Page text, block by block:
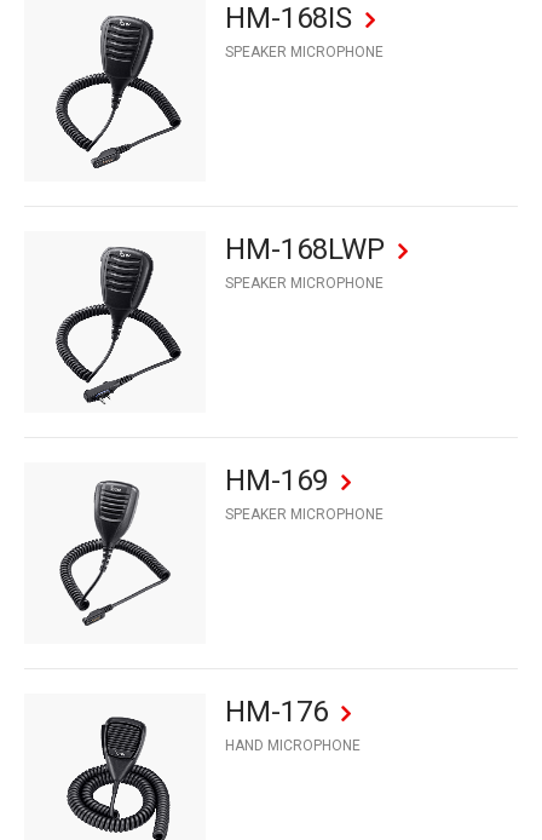
HM-168IS
SPEAKER MICROPHONE
HM-168LWP
SPEAKER MICROPHONE
HM-169
SPEAKER MICROPHONE
HM-176
HAND MICROPHONE